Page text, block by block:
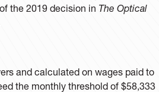
the 2019 decision in The Optical
and calculated on wages paid to
the monthly threshold of $58,333